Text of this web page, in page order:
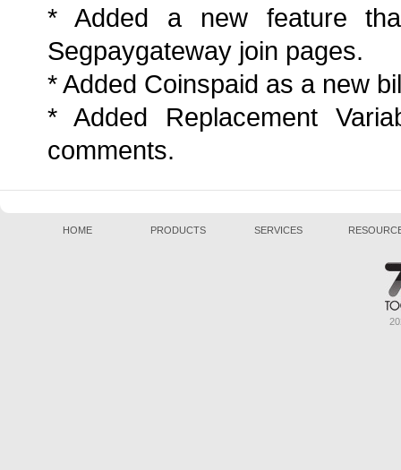
* Added a new feature
Segpaygateway join pages.
* Added Coinspaid as a new
* Added Replacement
comments.
HOME PRODUCTS SERVICES